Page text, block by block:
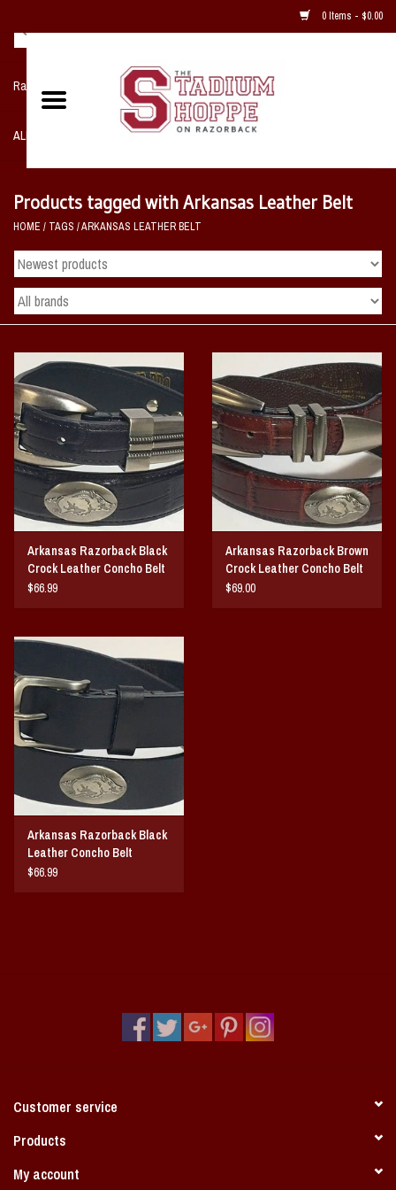
0 Items - $0.00
Razorback NIKE Team Shop
ALL SPORTS POST SEASON
Home, Office, Bedroom, Mancave
& Game Room
2 - Gifts
Sale Items
Vintage / Vault Graphics
Giftcard
Home Game Day Parking
Coach Cal
Slobber Hog
Books/Print Media
Tommy Bahama
Products tagged with Arkansas Leather Belt
HOME / TAGS /ARKANSAS LEATHER BELT
Arkansas Razorback Black
Crock Leather Concho Belt
$66.99
Arkansas Razorback Brown
Crock Leather Concho Belt
$69.00
Arkansas Razorback Black
Leather Concho Belt
$66.99
Customer service
Products
My account